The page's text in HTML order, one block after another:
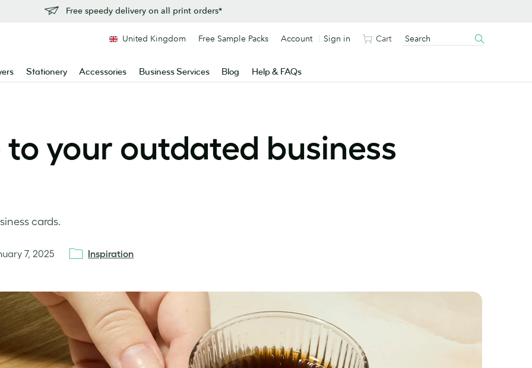
Free speedy delivery on all print orders*
Stationery Accessories Business Services Blog Help & FAQs
United Kingdom Free Sample Packs Account Sign in Cart
to your outdated business
cards.
7, 2025 Inspiration